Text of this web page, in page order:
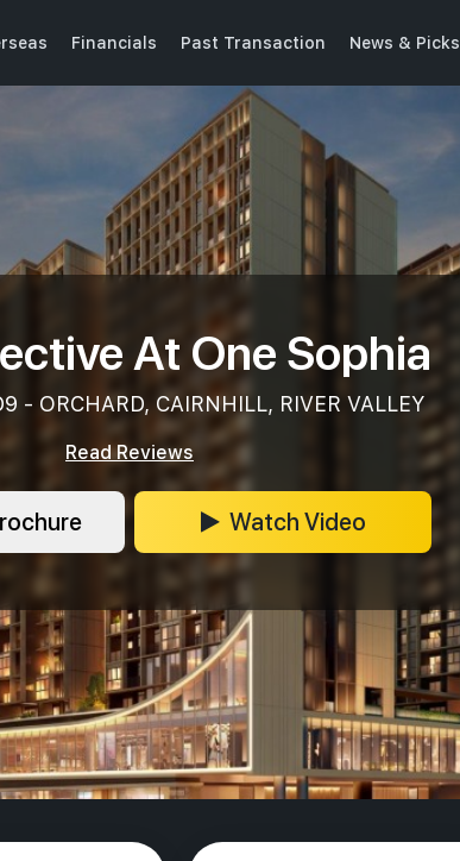
Financials Past Transaction News & Picks
At One Sophia
- ORCHARD, CAIRNHILL, RIVER VALLEY
Read Reviews
Watch Video